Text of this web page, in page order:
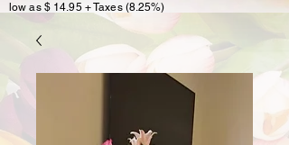
low as $ 14.95 + Taxes (8.25%)